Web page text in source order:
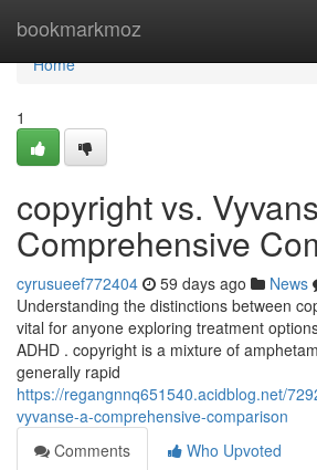
bookmarkmoz
Home
Home
1
copyright vs.
Comprehensive
cyrusueef772404 59 days ago News
Understanding the distinctions between
vital for anyone exploring treatment
ADHD . copyright is a mixture of
generally rapid
https://regangnnq651540.acidblog.net/
vyvanse-a-comprehensive-comparison
Comments
Who Upvoted